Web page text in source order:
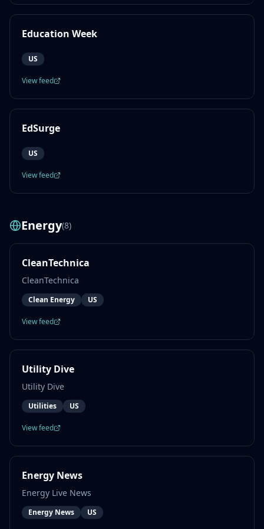
Education Week
US
View feed
EdSurge
US
View feed
Energy(8)
CleanTechnica
CleanTechnica
Clean Energy US
View feed
Utility Dive
Utility Dive
Utilities US
View feed
Energy News
Energy Live News
Energy News US